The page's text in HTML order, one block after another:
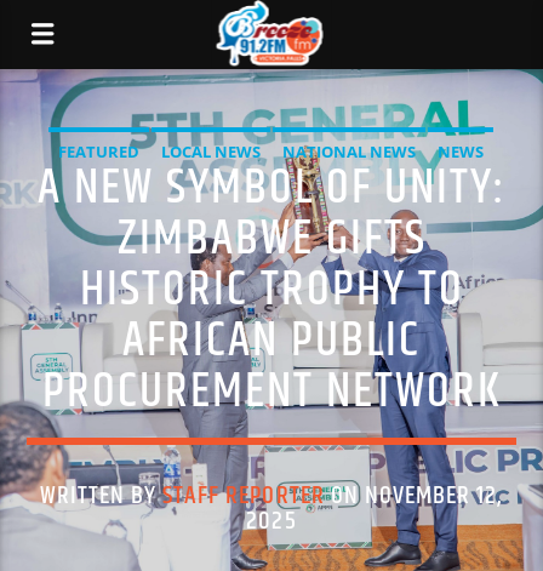
FEATURED LOCAL NEWS NATIONAL NEWS NEWS
A NEW SYMBOL OF UNITY:
ZIMBABWE GIFTS
HISTORIC TROPHY TO
AFRICAN PUBLIC
PROCUREMENT NETWORK
WRITTEN BYSTAFF REPORTERON NOVEMBER 12,
2025